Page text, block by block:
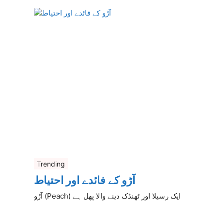
Trending
آڑو کے فائدے اور احتیاط
آڑو (Peach) ایک رسیلا اور ٹھنڈک دینے والا پھل ہے